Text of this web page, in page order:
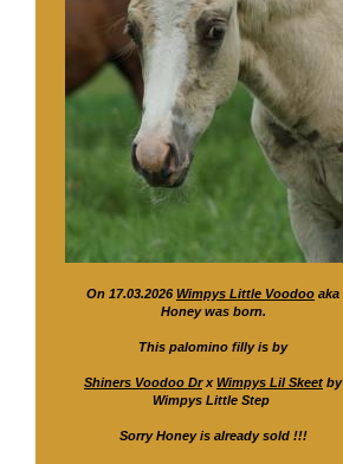
On 17.03.2026 Wimpys Little Voodoo aka
Honey was born.
This palomino filly is by
Shiners Voodoo DrxWimpys Lil Skeet by
Wimpys Little Step
Sorry Honey is already sold !!!